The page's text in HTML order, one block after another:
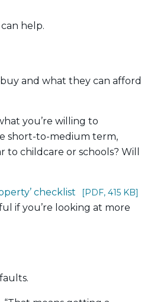
can help.
and what they can afford
you’re willing to
short-to-medium term,
childcare or schools? Will
checklist [PDF, 415 KB]
if you’re looking at more